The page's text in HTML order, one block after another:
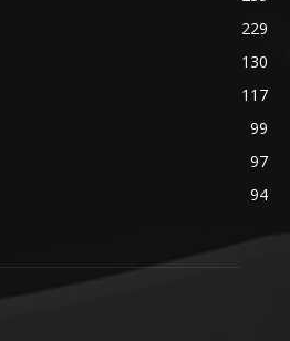
229
130
117
99
97
94